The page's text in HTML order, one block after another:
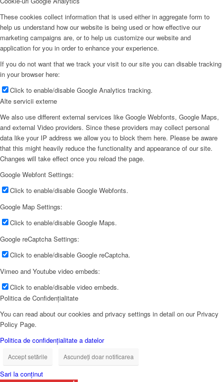
These cookies collect information that is used either in aggregate form to
help us understand how our website is being used or how effective our
marketing campaigns are, or to help us customize our website and
application for you in order to enhance your experience.
If you do not want that we track your visit to our site you can disable tracking
in your browser here:
Click to enable/disable Google Analytics tracking.
Alte servicii externe
We also use different external services like Google Webfonts, Google Maps,
and external Video providers. Since these providers may collect personal
data like your IP address we allow you to block them here. Please be aware
that this might heavily reduce the functionality and appearance of our site.
Changes will take effect once you reload the page.
Google Webfont Settings:
Click to enable/disable Google Webfonts.
Google Map Settings:
Click to enable/disable Google Maps.
Google reCaptcha Settings:
Click to enable/disable Google reCaptcha.
Vimeo and Youtube video embeds:
Click to enable/disable video embeds.
Politica de Confidențialitate
You can read about our cookies and privacy settings in detail on our Privacy
Policy Page.
Politica de confidențialitate a datelor
Accept setările Ascundeți doar notificarea
Sari la conținut